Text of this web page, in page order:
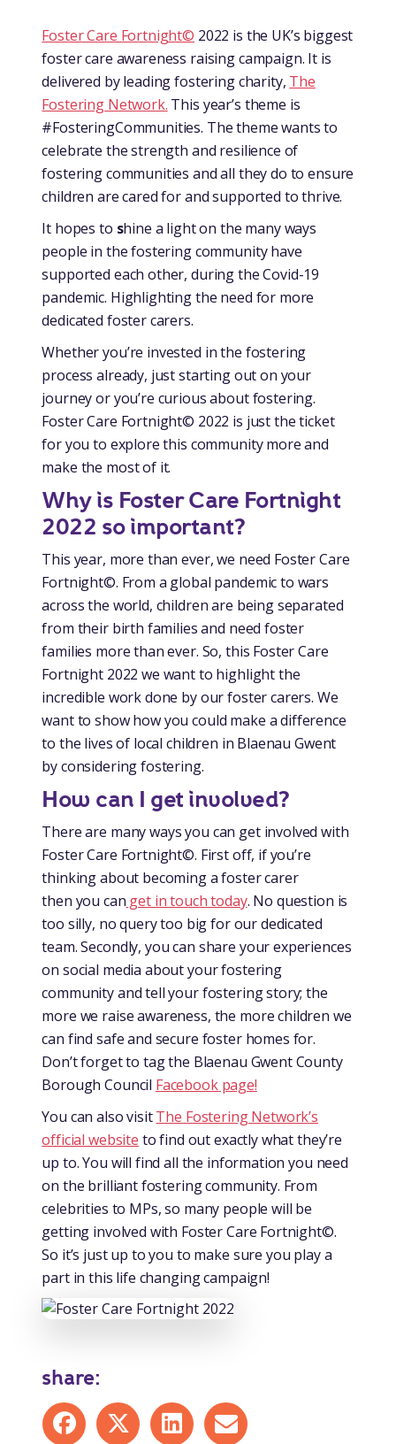
Foster Care Fortnight© 2022 is the UK’s biggest
foster care awareness raising campaign. It is
delivered by leading fostering charity, The
Fostering Network. This year’s theme is
#FosteringCommunities. The theme wants to
celebrate the strength and resilience of
fostering communities and all they do to ensure
children are cared for and supported to thrive.
It hopes to shine a light on the many ways
people in the fostering community have
supported each other, during the Covid-19
pandemic. Highlighting the need for more
dedicated foster carers.
Whether you’re invested in the fostering
process already, just starting out on your
journey or you’re curious about fostering.
Foster Care Fortnight© 2022 is just the ticket
for you to explore this community more and
make the most of it.
Why is Foster Care Fortnight
2022 so important?
This year, more than ever, we need Foster Care
Fortnight©. From a global pandemic to wars
across the world, children are being separated
from their birth families and need foster
families more than ever. So, this Foster Care
Fortnight 2022 we want to highlight the
incredible work done by our foster carers. We
want to show how you could make a difference
to the lives of local children in Blaenau Gwent
by considering fostering.
How can I get involved?
There are many ways you can get involved with
Foster Care Fortnight©. First off, if you’re
thinking about becoming a foster carer
then you can get in touch today. No question is
too silly, no query too big for our dedicated
team. Secondly, you can share your experiences
on social media about your fostering
community and tell your fostering story; the
more we raise awareness, the more children we
can find safe and secure foster homes for.
Don’t forget to tag the Blaenau Gwent County
Borough Council Facebook page!
You can also visitThe Fostering Network’s
official website to find out exactly what they’re
up to. You will find all the information you need
on the brilliant fostering community. From
celebrities to MPs, so many people will be
getting involved with Foster Care Fortnight©.
So it’s just up to you to make sure you play a
part in this life changing campaign!
share:
Share on Facebook
Share on XShare on LinkedIn
Share by mail